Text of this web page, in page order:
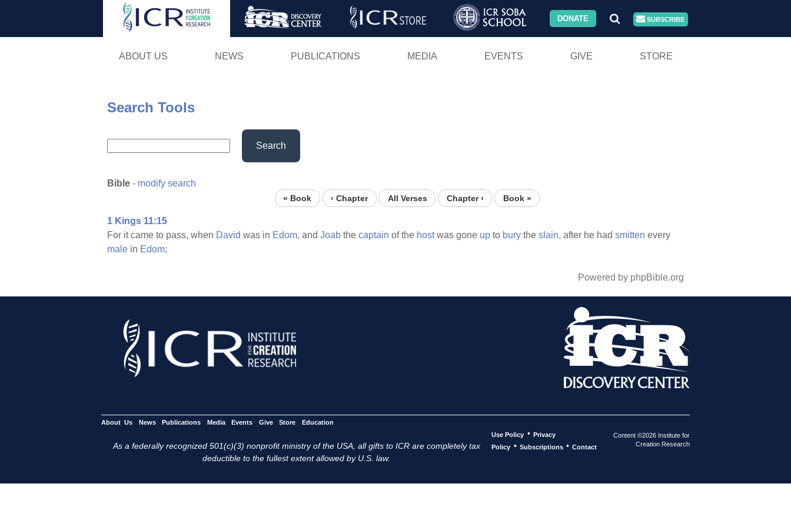
Skip
DONATE SUBSCRIBE
ABOUT US NEWS PUBLICATIONS MEDIA EVENTS GIVE STORE
Search Tools
Search
Bible - modify search
« Book ‹ Chapter All Verses Chapter › Book »
1 Kings 11:15
For it came to pass, when David was in Edom, and Joab the captain of the hostwas gone up to bury the slain, after he had smitten every
male in Edom;
Powered by phpBible.org
About Us News Publications Media Events Give Store Education
As a federally recognized 501(c)(3) nonprofit ministry of the USA, all gifts to ICR are completely tax
deductible to the fullest extent allowed by U.S. law.
Use Policy • Privacy
Policy • Subscriptions • Contact
Content ©2026 Institute for
Creation Research